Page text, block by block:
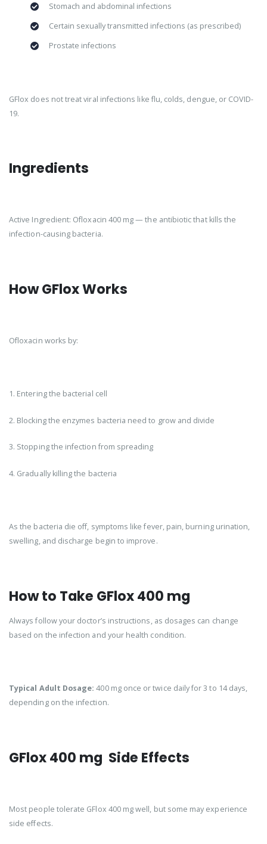
Stomach and abdominal infections
Certain sexually transmitted infections (as prescribed)
Prostate infections
GFlox does not treat viral infections like flu, colds, dengue, or COVID-
19.
Ingredients
Active Ingredient: Ofloxacin 400 mg — the antibiotic that kills the
infection-causing bacteria.
How GFlox Works
Ofloxacin works by:
1. Entering the bacterial cell
2. Blocking the enzymes bacteria need to grow and divide
3. Stopping the infection from spreading
4. Gradually killing the bacteria
As the bacteria die off, symptoms like fever, pain, burning urination,
swelling, and discharge begin to improve.
How to Take GFlox 400 mg
Always follow your doctor’s instructions, as dosages can change
based on the infection and your health condition.
Typical Adult Dosage:400 mg once or twice daily for 3 to 14 days,
depending on the infection.
GFlox 400 mg Side Effects
Most people tolerate GFlox 400 mg well, but some may experience
side effects.